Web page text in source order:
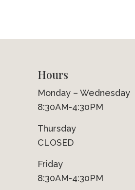
Hours
Monday – Wednesday
8:30AM-4:30PM
Thursday
CLOSED
Friday
8:30AM-4:30PM